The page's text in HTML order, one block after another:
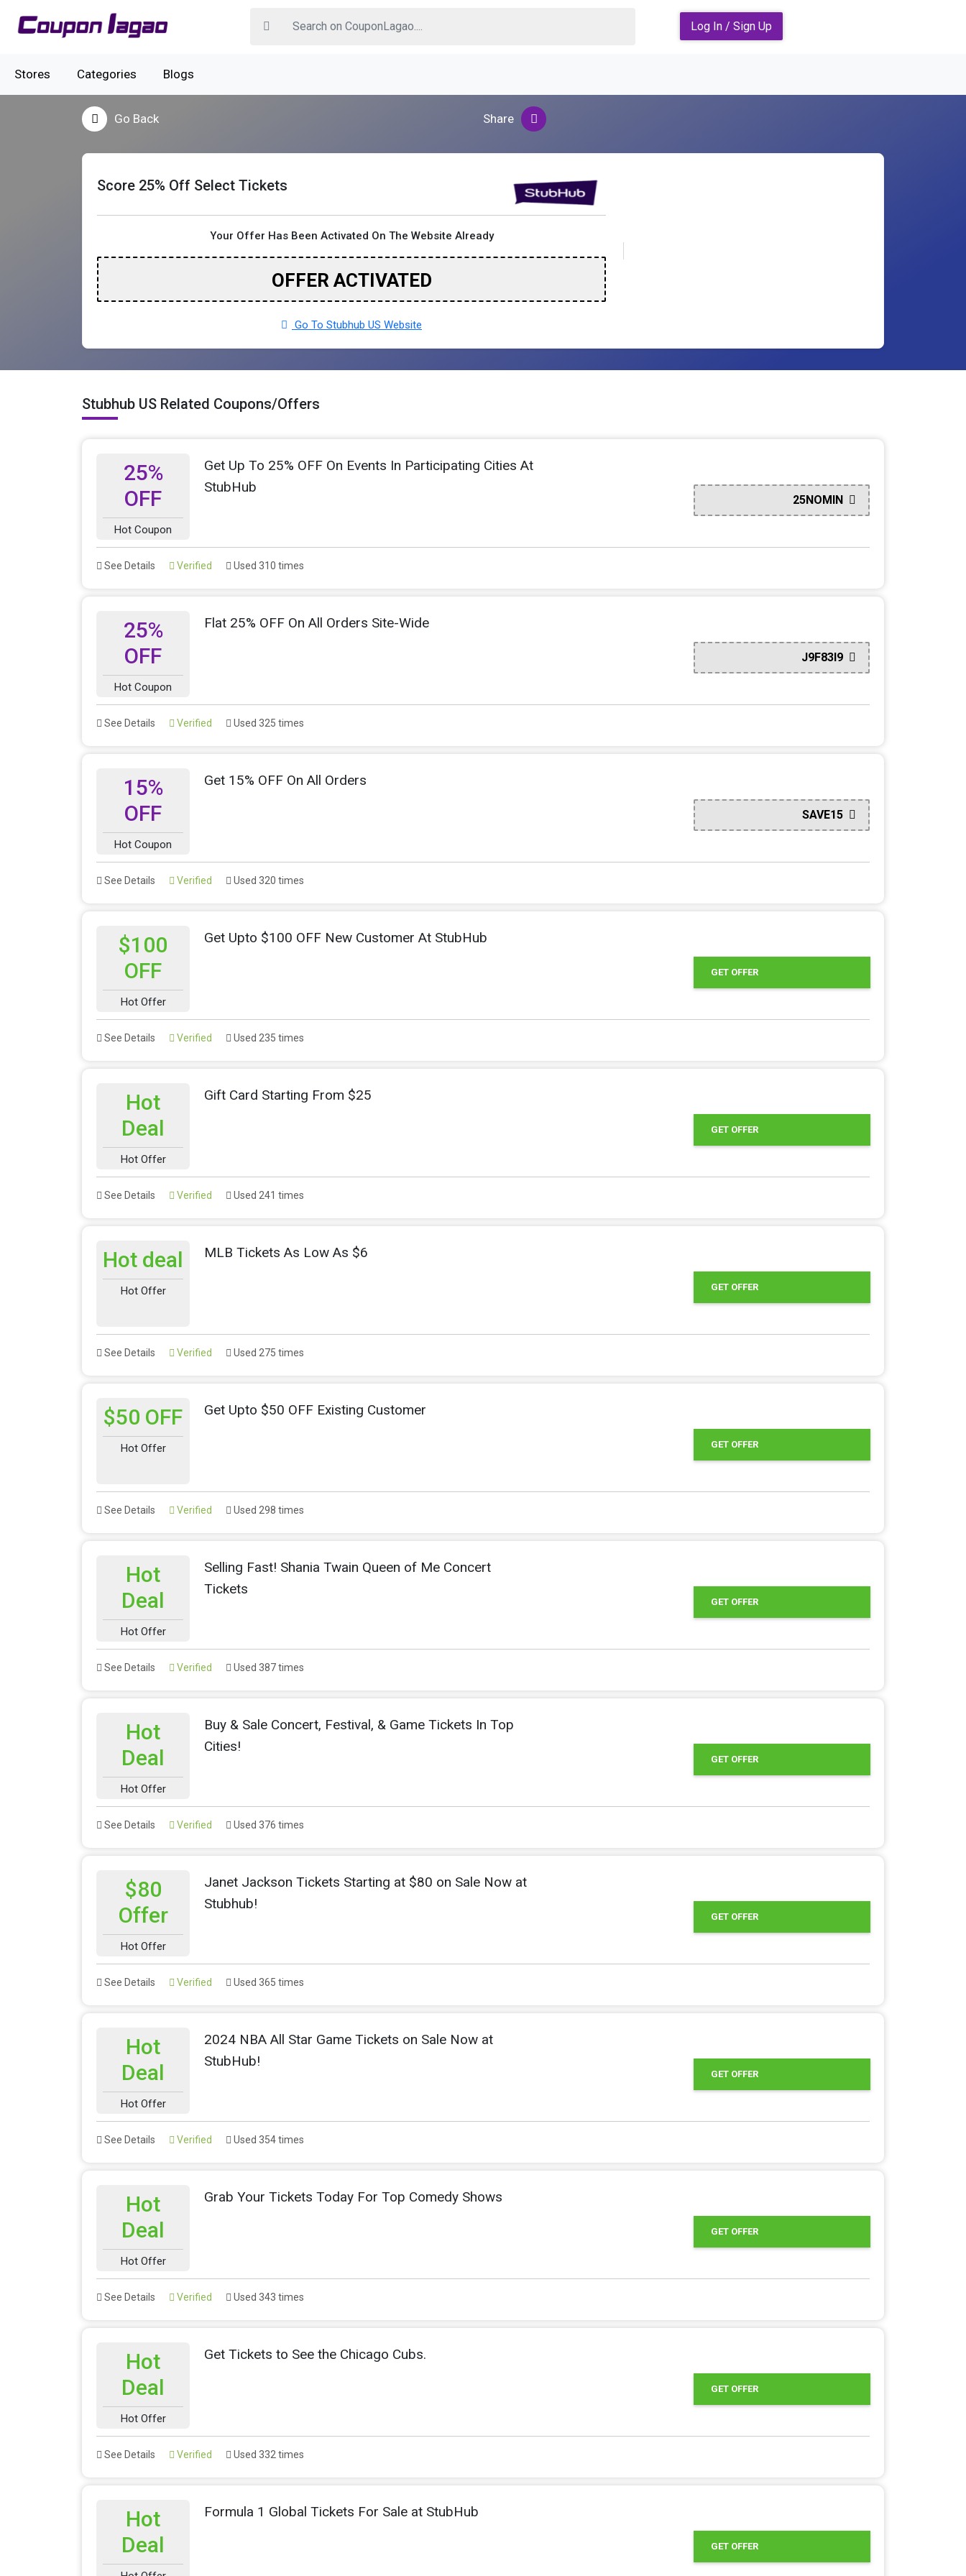
Log In / Sign Up
Stores Categories Blogs
Go Back Share
Score 25% Off Select Tickets
Your Offer Has Been Activated On The Website Already
OFFER ACTIVATED
Go To Stubhub US Website
Stubhub US Related Coupons/Offers
25%
OFF
Hot Coupon
Get Up To 25% OFF On Events In Participating Cities At
StubHub
25NOMIN
See Details Verified Used 310 times
25%
OFF
Hot Coupon
Flat 25% OFF On All Orders Site-Wide
J9F83I9
See Details Verified Used 325 times
15%
OFF
Hot Coupon
Get 15% OFF On All Orders
SAVE15
See Details Verified Used 320 times
$100
OFF
Hot Offer
Get Upto $100 OFF New Customer At StubHub
GET OFFER
See Details Verified Used 235 times
Hot
Deal
Hot Offer
Gift Card Starting From $25
GET OFFER
See Details Verified Used 241 times
Hot deal
Hot Offer
MLB Tickets As Low As $6
GET OFFER
See Details Verified Used 275 times
$50 OFF
Hot Offer
Get Upto $50 OFF Existing Customer
GET OFFER
See Details Verified Used 298 times
Hot
Deal
Hot Offer
Selling Fast! Shania Twain Queen of Me Concert
Tickets
GET OFFER
See Details Verified Used 387 times
Hot
Deal
Hot Offer
Buy & Sale Concert, Festival, & Game Tickets In Top
Cities!
GET OFFER
See Details Verified Used 376 times
$80
Offer
Hot Offer
Janet Jackson Tickets Starting at $80 on Sale Now at
Stubhub!
GET OFFER
See Details Verified Used 365 times
Hot
Deal
Hot Offer
2024 NBA All Star Game Tickets on Sale Now at
StubHub!
GET OFFER
See Details Verified Used 354 times
Hot
Deal
Hot Offer
Grab Your Tickets Today For Top Comedy Shows
GET OFFER
See Details Verified Used 343 times
Hot
Deal
Hot Offer
Get Tickets to See the Chicago Cubs.
GET OFFER
See Details Verified Used 332 times
Hot
Deal
Formula 1 Global Tickets For Sale at StubHub
GET OFFER